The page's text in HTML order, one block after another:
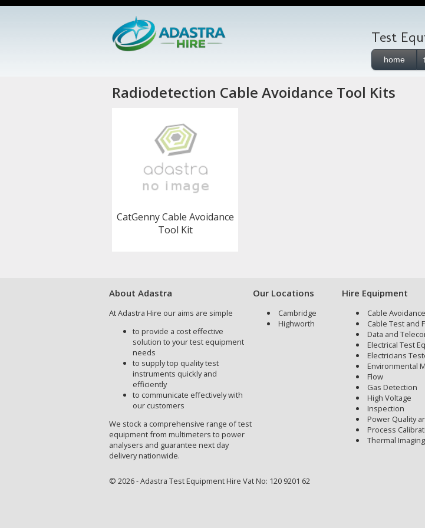
Test
home
Radiodetection Cable Avoidance Tool Kits
CatGenny Cable Avoidance
Tool Kit
About Adastra
At Adastra Hire our aims are simple
to provide a cost effective
solution to your test equipment
needs
to supply top quality test
instruments quickly and
efficiently
to communicate effectively with
our customers
We stock a comprehensive range of test
equipment from multimeters to power
analysers and guarantee next day
delivery nationwide.
Our Locations
Cambridge
Highworth
Hire Equipment
Cable Avoidance
Cable Test and
Data and
Electrical Test
Electricians
Environmental
Flow
Gas Detection
High Voltage
Inspection
Power Quality
Process
Thermal Imaging
© 2026 - Adastra Test Equipment Hire Vat No: 120 9201 62